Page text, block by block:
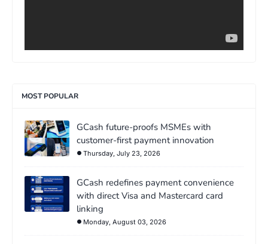
MOST POPULAR
GCash future-proofs MSMEs with
customer-first payment innovation
Thursday, July 23, 2026
GCash redefines payment convenience
with direct Visa and Mastercard card
linking
Monday, August 03, 2026